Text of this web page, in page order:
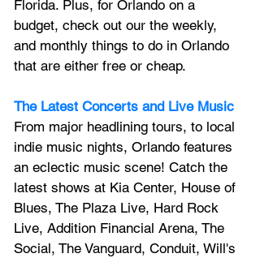
Florida. Plus, for Orlando on a
budget, check out our the weekly,
and monthly things to do in Orlando
that are either free or cheap.
The Latest Concerts and Live Music
From major headlining tours, to local
indie music nights, Orlando features
an eclectic music scene! Catch the
latest shows at Kia Center, House of
Blues, The Plaza Live, Hard Rock
Live, Addition Financial Arena, The
Social, The Vanguard, Conduit, Will's